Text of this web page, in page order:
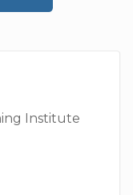
Institute